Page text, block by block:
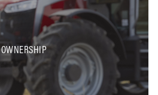
OWNERSHIP